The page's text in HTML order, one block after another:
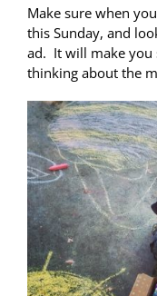
Make sure when
this Sunday, and
ad. It will make you
thinking about the